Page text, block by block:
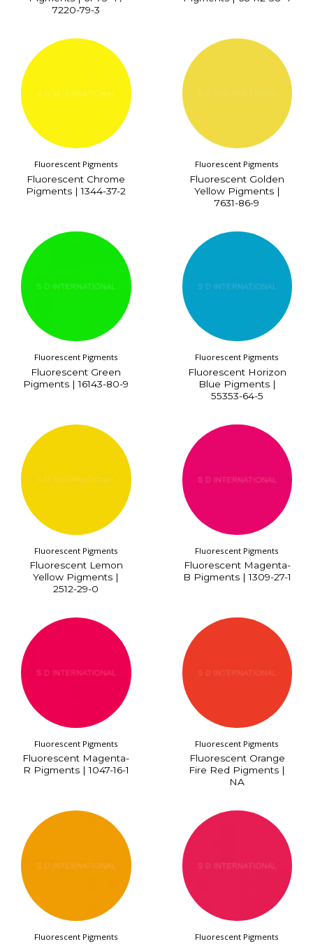
7220-79-3
Fluorescent Pigments
Fluorescent Chrome
Pigments | 1344-37-2
Fluorescent Pigments
Fluorescent Golden
Yellow Pigments |
7631-86-9
Fluorescent Pigments
Fluorescent Green
Pigments | 16143-80-9
Fluorescent Pigments
Fluorescent Horizon
Blue Pigments |
55353-64-5
Fluorescent Pigments
Fluorescent Lemon
Yellow Pigments |
2512-29-0
Fluorescent Pigments
Fluorescent Magenta-
B Pigments | 1309-27-1
Fluorescent Pigments
Fluorescent Magenta-
R Pigments | 1047-16-1
Fluorescent Pigments
Fluorescent Orange
Fire Red Pigments |
NA
Fluorescent Pigments Fluorescent Pigments